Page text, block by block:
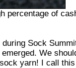
percentage of
Sock
We
yarn! I call